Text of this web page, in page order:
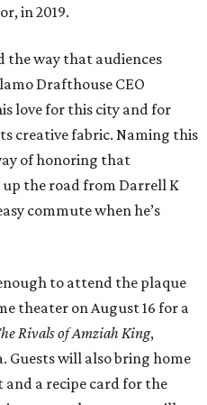
in 2019.
the way that audiences
Drafthouse CEO
love for this city and for
creative fabric. Naming this
of honoring that
up the road from Darrell K
commute when he’s
to attend the plaque
theater on August 16 for a
Rivals of Amziah King,
will also bring home
a recipe card for the